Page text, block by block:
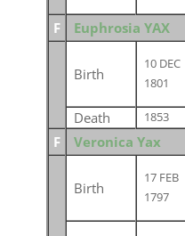
F
Euphrosia YAX
Birth
10 DEC
1801
Death
1853
F Veronica Yax
Birth
17 FEB
1797